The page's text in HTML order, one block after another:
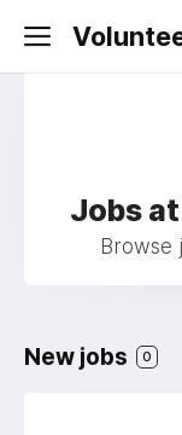
Jobs
Browse
New jobs 0